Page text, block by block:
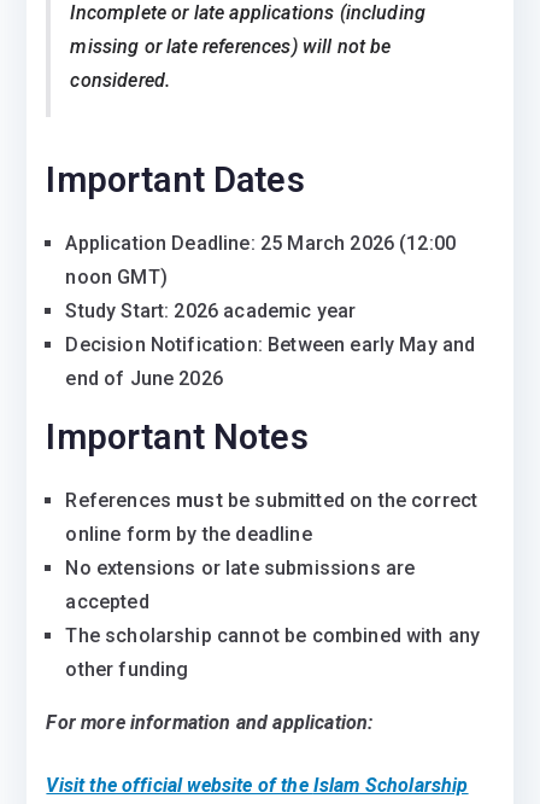
Incomplete or late applications (including
missing or late references) will not be
considered.
Important Dates
Application Deadline: 25 March 2026 (12:00
noon GMT)
Study Start: 2026 academic year
Decision Notification: Between early May and
end of June 2026
Important Notes
References mustbe submitted on the correct
online form by the deadline
No extensions or late submissions are
accepted
The scholarship cannot be combined with any
other funding
For more information and application:
Visit the official website of the Islam Scholarship